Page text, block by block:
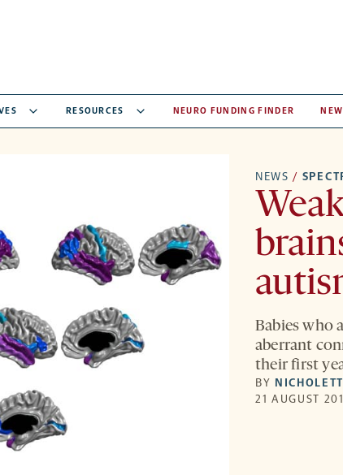
RESOURCES NEURO FUNDING FINDER
NEWS /
Babies who
aberrant
their first
BY
21 AUGUST